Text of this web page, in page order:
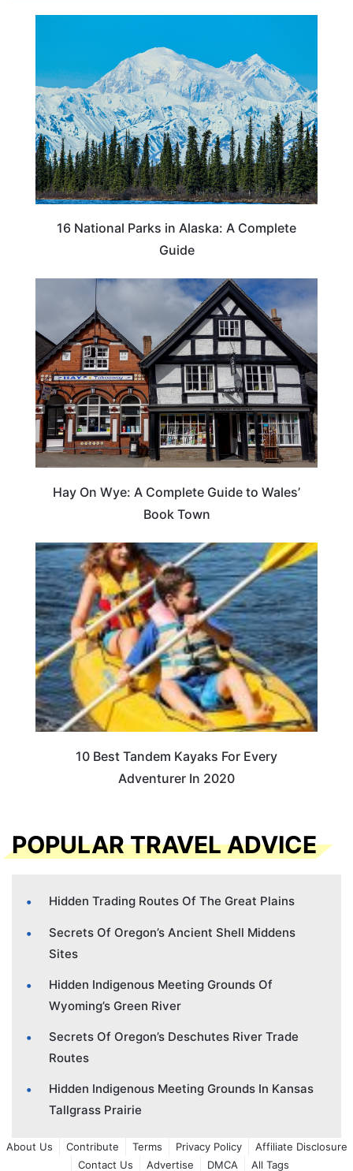
16 National Parks in Alaska: A Complete
Guide
Hay On Wye: A Complete Guide to Wales’
Book Town
10 Best Tandem Kayaks For Every
Adventurer In 2020
POPULAR TRAVEL ADVICE
Hidden Trading Routes Of The Great Plains
Secrets Of Oregon’s Ancient Shell Middens
Sites
Hidden Indigenous Meeting Grounds Of
Wyoming’s Green River
Secrets Of Oregon’s Deschutes River Trade
Routes
Hidden Indigenous Meeting Grounds In Kansas
Tallgrass Prairie
About Us Contribute Terms Privacy Policy
Affiliate Disclosure
Contact Us
Advertise DMCA All Tags